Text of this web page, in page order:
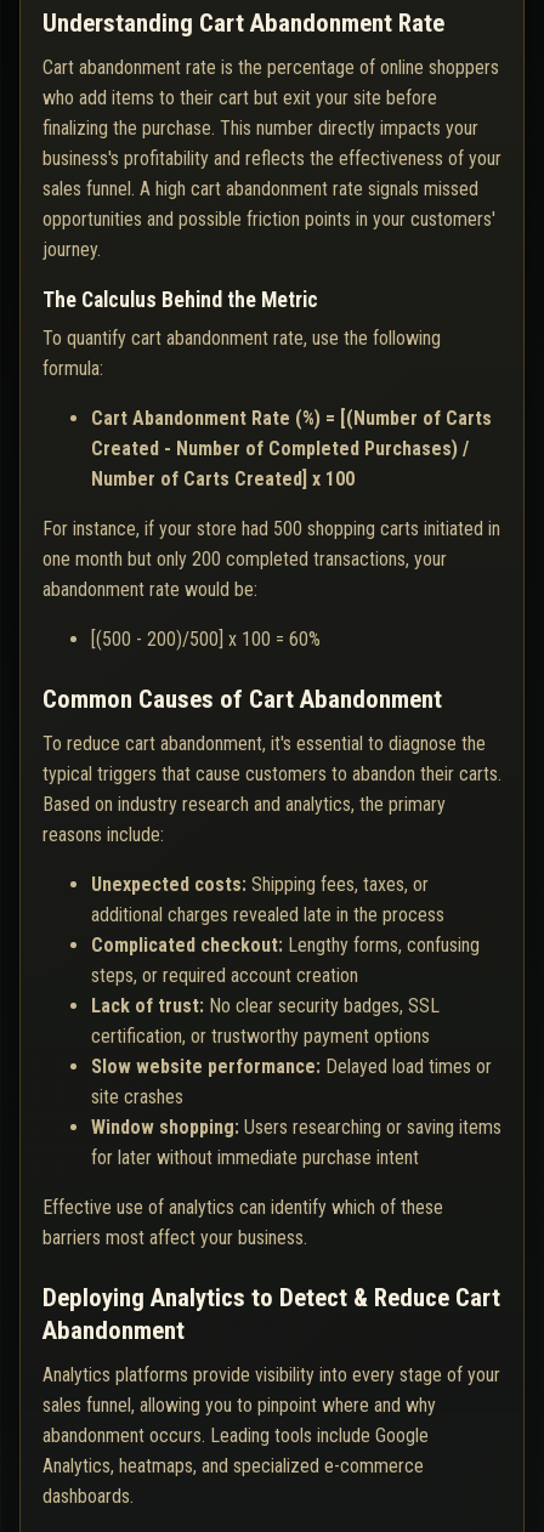
Understanding Cart Abandonment Rate
Cart abandonment rate is the percentage of online shoppers
who add items to their cart but exit your site before
finalizing the purchase. This number directly impacts your
business's profitability and reflects the effectiveness of your
sales funnel. A high cart abandonment rate signals missed
opportunities and possible friction points in your customers'
journey.
The Calculus Behind the Metric
To quantify cart abandonment rate, use the following
formula:
Cart Abandonment Rate (%) = [(Number of Carts
Created - Number of Completed Purchases) /
Number of Carts Created] x 100
For instance, if your store had 500 shopping carts initiated in
one month but only 200 completed transactions, your
abandonment rate would be:
[(500 - 200)/500] x 100 = 60%
Common Causes of Cart Abandonment
To reduce cart abandonment, it's essential to diagnose the
typical triggers that cause customers to abandon their carts.
Based on industry research and analytics, the primary
reasons include:
Unexpected costs: Shipping fees, taxes, or
additional charges revealed late in the process
Complicated checkout: Lengthy forms, confusing
steps, or required account creation
Lack of trust: No clear security badges, SSL
certification, or trustworthy payment options
Slow website performance: Delayed load times or
site crashes
Window shopping: Users researching or saving items
for later without immediate purchase intent
Effective use of analytics can identify which of these
barriers most affect your business.
Deploying Analytics to Detect & Reduce Cart
Abandonment
Analytics platforms provide visibility into every stage of your
sales funnel, allowing you to pinpoint where and why
abandonment occurs. Leading tools include Google
Analytics, heatmaps, and specialized e-commerce
dashboards.